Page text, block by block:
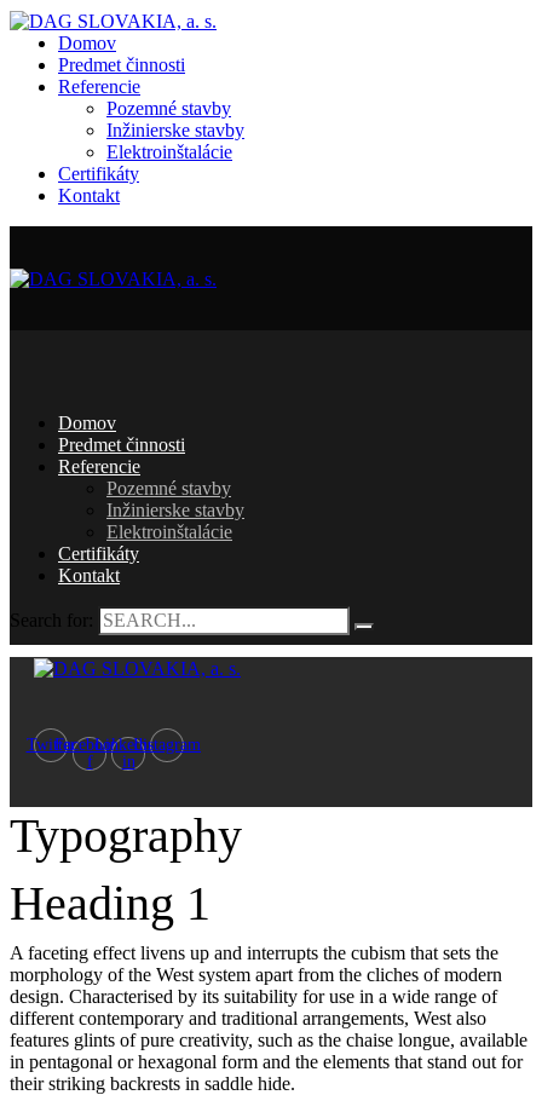
Domov
Predmet činnosti
Referencie
Pozemné stavby
Inžinierske stavby
Elektroinštalácie
Certifikáty
Kontakt
Domov
Predmet činnosti
Referencie
Pozemné stavby
Inžinierske stavby
Elektroinštalácie
Certifikáty
Kontakt
Search for:
TwitterFacebook-
f
Linkedin-
in
Instagram
Typography
Heading 1
A faceting effect livens up and interrupts the cubism that sets the
morphology of the West system apart from the cliches of modern
design. Characterised by its suitability for use in a wide range of
different contemporary and traditional arrangements, West also
features glints of pure creativity, such as the chaise longue, available
in pentagonal or hexagonal form and the elements that stand out for
their striking backrests in saddle hide.